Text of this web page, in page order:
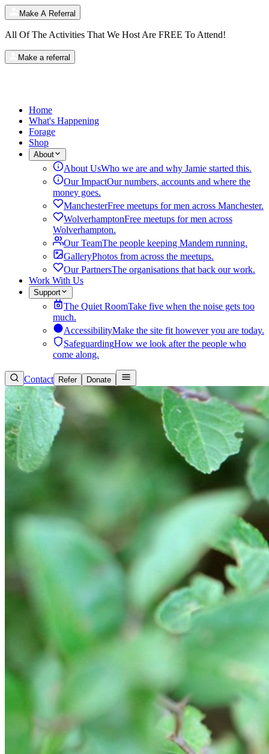
Make A Referral
All Of The Activities That We Host Are FREE To Attend!
Make a referral
Home
What's Happening
Forage
Shop
About
About UsWho we are and why Jamie started this.
Our ImpactOur numbers, accounts and where the
money goes.
ManchesterFree meetups for men across Manchester.
WolverhamptonFree meetups for men across
Wolverhampton.
Our TeamThe people keeping Mandem running.
GalleryPhotos from across the meetups.
Our PartnersThe organisations that back our work.
Work With Us
Support
The Quiet RoomTake five when the noise gets too
much.
AccessibilityMake the site fit however you are today.
SafeguardingHow we look after the people who
come along.
Contact Refer Donate